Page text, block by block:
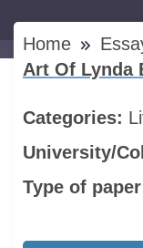
Home
Art Of Lynda
Categories:
University/
Type of